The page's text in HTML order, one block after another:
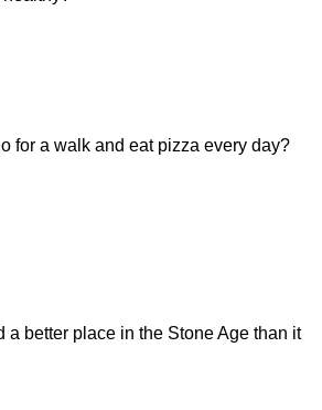
for a walk and eat pizza every day?
a better place in the Stone Age than it